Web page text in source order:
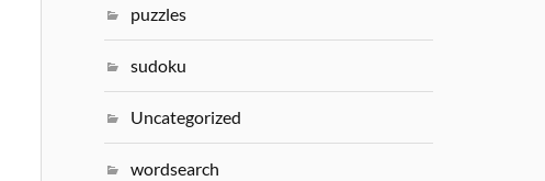
puzzles
sudoku
Uncategorized
wordsearch